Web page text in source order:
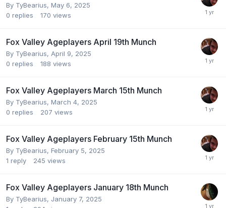
By TyBearius, May 6, 2025
0 replies 170 views
Fox Valley Ageplayers April 19th Munch
By TyBearius, April 9, 2025
0 replies 188 views
Fox Valley Ageplayers March 15th Munch
By TyBearius, March 4, 2025
0 replies 207 views
Fox Valley Ageplayers February 15th Munch
By TyBearius, February 5, 2025
1 reply 245 views
Fox Valley Ageplayers January 18th Munch
By TyBearius, January 7, 2025